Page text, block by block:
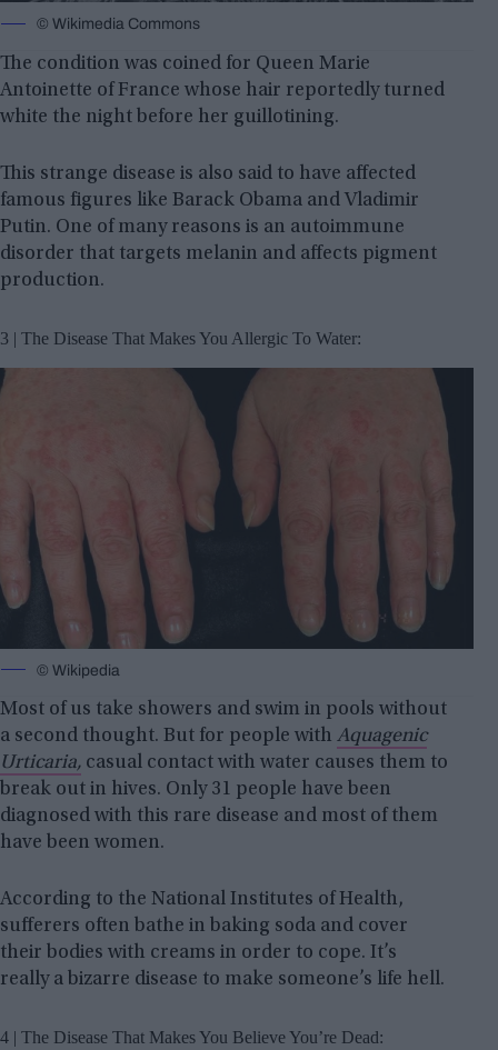
© Wikimedia Commons
The condition was coined for Queen Marie
Antoinette of France whose hair reportedly turned
white the night before her guillotining.
This strange disease is also said to have affected
famous figures like Barack Obama and Vladimir
Putin. One of many reasons is an autoimmune
disorder that targets melanin and affects pigment
production.
3 | The Disease That Makes You Allergic To Water:
© Wikipedia
Most of us take showers and swim in pools without
a second thought. But for people with Aquagenic
Urticaria, casual contact with water causes them to
break out in hives. Only 31 people have been
diagnosed with this rare disease and most of them
have been women.
According to the National Institutes of Health,
sufferers often bathe in baking soda and cover
their bodies with creams in order to cope. It’s
really a bizarre disease to make someone’s life hell.
4 | The Disease That Makes You Believe You’re Dead: